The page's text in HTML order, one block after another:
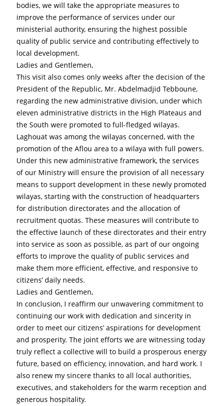
bodies, we will take the appropriate measures to
improve the performance of services under our
ministerial authority, ensuring the highest possible
quality of public service and contributing effectively to
local development.
Ladies and Gentlemen,
This visit also comes only weeks after the decision of the
President of the Republic, Mr. Abdelmadjid Tebboune,
regarding the new administrative division, under which
eleven administrative districts in the High Plateaus and
the South were promoted to full-fledged wilayas.
Laghouat was among the wilayas concerned, with the
promotion of the Aflou area to a wilaya with full powers.
Under this new administrative framework, the services
of our Ministry will ensure the provision of all necessary
means to support development in these newly promoted
wilayas, starting with the construction of headquarters
for distribution directorates and the allocation of
recruitment quotas. These measures will contribute to
the effective launch of these directorates and their entry
into service as soon as possible, as part of our ongoing
efforts to improve the quality of public services and
make them more efficient, effective, and responsive to
citizens’ daily needs.
Ladies and Gentlemen,
In conclusion, I reaffirm our unwavering commitment to
continuing our work with dedication and sincerity in
order to meet our citizens’ aspirations for development
and prosperity. The joint efforts we are witnessing today
truly reflect a collective will to build a prosperous energy
future, based on efficiency, innovation, and hard work. I
also renew my sincere thanks to all local authorities,
executives, and stakeholders for the warm reception and
generous hospitality.